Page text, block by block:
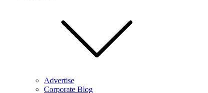
Advertise
Corporate Blog